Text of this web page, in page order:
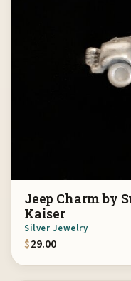
Jeep Charm by
Kaiser
Silver Jewelry
$29.00